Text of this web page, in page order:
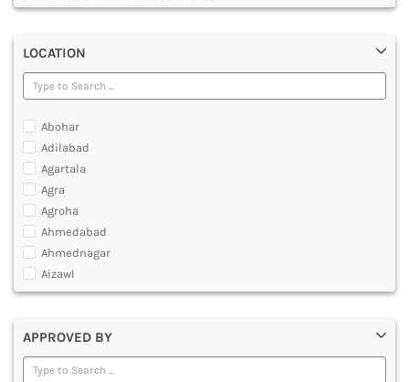
Master of Engineering [ME]
Under Graduate Diploma [UG]
LOCATION
Abohar
Adilabad
Agartala
Agra
Agroha
Ahmedabad
Ahmednagar
Aizawl
Ajmer
Alappuzha
Aligarh
Allahabad
APPROVED BY